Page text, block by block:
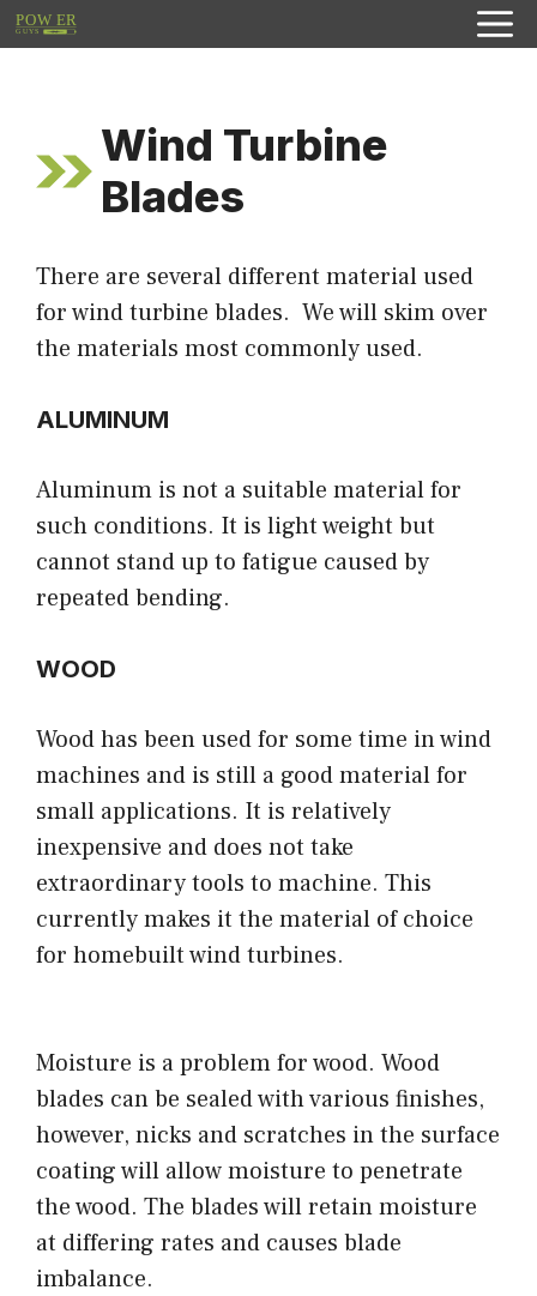
Skip
to
Wind Turbine
Blades
There are several different material used
for wind turbine blades. We will skim over
the materials most commonly used.
ALUMINUM
Aluminum is not a suitable material for
such conditions. It is light weight but
cannot stand up to fatigue caused by
repeated bending.
WOOD
Wood has been used for some time in wind
machines and is still a good material for
small applications. It is relatively
inexpensive and does not take
extraordinary tools to machine. This
currently makes it the material of choice
for homebuilt wind turbines.
Moisture is a problem for wood. Wood
blades can be sealed with various finishes,
however, nicks and scratches in the surface
coating will allow moisture to penetrate
the wood. The blades will retain moisture
at differing rates and causes blade
imbalance.